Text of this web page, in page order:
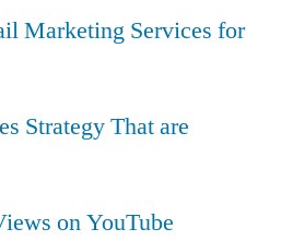
Marketing Services for
Strategy That are
on YouTube